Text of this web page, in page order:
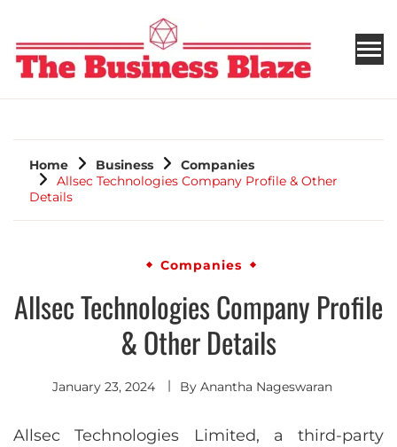
THE BUSINESS BLAZE
Home Business
Companies
Allsec Technologies Company Profile & Other
Details
Companies
Allsec Technologies Company Profile
& Other Details
January 23, 2024 By Anantha Nageswaran
Allsec Technologies Limited, a third-party